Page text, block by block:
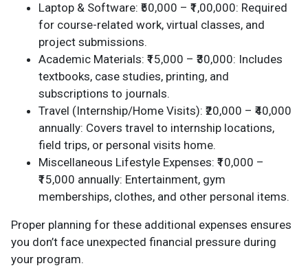
Laptop & Software: ₹50,000 – ₹1,00,000: Required
for course-related work, virtual classes, and
project submissions.
Academic Materials: ₹15,000 – ₹30,000: Includes
textbooks, case studies, printing, and
subscriptions to journals.
Travel (Internship/Home Visits): ₹20,000 – ₹40,000
annually: Covers travel to internship locations,
field trips, or personal visits home.
Miscellaneous Lifestyle Expenses: ₹10,000 –
₹15,000 annually: Entertainment, gym
memberships, clothes, and other personal items.
Proper planning for these additional expenses ensures
you don’t face unexpected financial pressure during
your program.